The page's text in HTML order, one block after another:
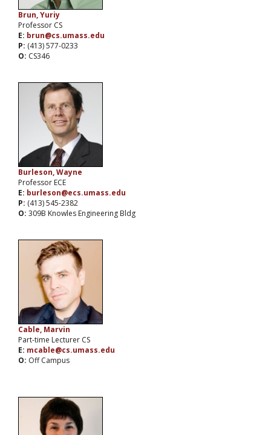
Brun, Yuriy
Professor CS
E: brun@cs.umass.edu
P: (413) 577-0233
O: CS346
Burleson, Wayne
Professor ECE
E: burleson@ecs.umass.edu
P: (413) 545-2382
O: 309B Knowles Engineering Bldg
Cable, Marvin
Part-time Lecturer CS
E: mcable@cs.umass.edu
O: Off Campus